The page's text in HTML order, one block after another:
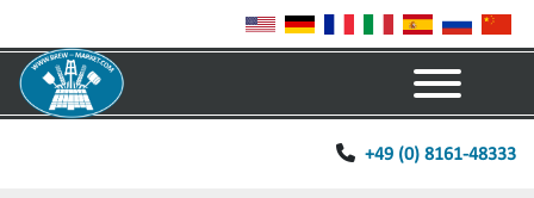
+49 (0) 8161-48333